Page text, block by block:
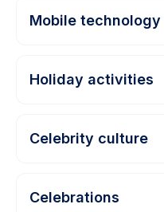
Mobile technology
Holiday activities
Celebrity culture
Celebrations